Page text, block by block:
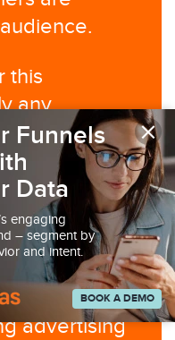
this
any
for digital
and/or run
Claritas is
emails per
clients. Our
team are
advertising
×
Funnels
Data
engaging
– segment by
and intent.
BOOK A DEMO